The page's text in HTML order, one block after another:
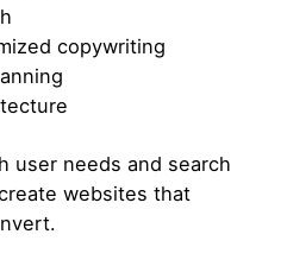
copywriting
user needs and search
websites that